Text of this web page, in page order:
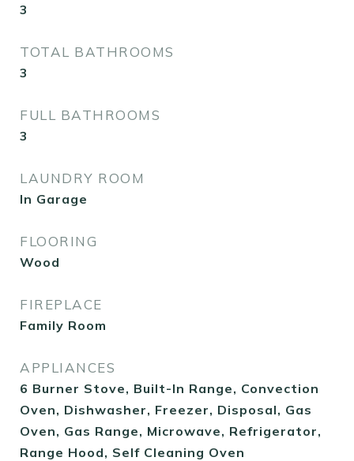
3
TOTAL BATHROOMS
3
FULL BATHROOMS
3
LAUNDRY ROOM
In Garage
FLOORING
Wood
FIREPLACE
Family Room
APPLIANCES
6 Burner Stove, Built-In Range, Convection
Oven, Dishwasher, Freezer, Disposal, Gas
Oven, Gas Range, Microwave, Refrigerator,
Range Hood, Self Cleaning Oven